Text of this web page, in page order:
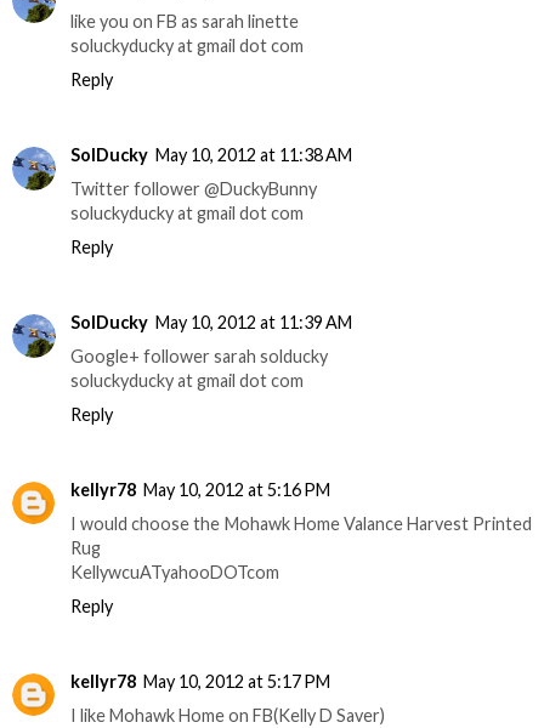
like you on FB as sarah linette
soluckyducky at gmail dot com
Reply
SolDucky May 10, 2012 at 11:38 AM
Twitter follower @DuckyBunny
soluckyducky at gmail dot com
Reply
SolDucky May 10, 2012 at 11:39 AM
Google+ follower sarah solducky
soluckyducky at gmail dot com
Reply
kellyr78 May 10, 2012 at 5:16 PM
I would choose the Mohawk Home Valance Harvest Printed
Rug
KellywcuATyahooDOTcom
Reply
kellyr78 May 10, 2012 at 5:17 PM
I like Mohawk Home on FB(Kelly D Saver)